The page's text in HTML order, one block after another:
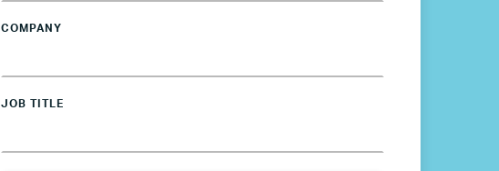
COMPANY
JOB TITLE